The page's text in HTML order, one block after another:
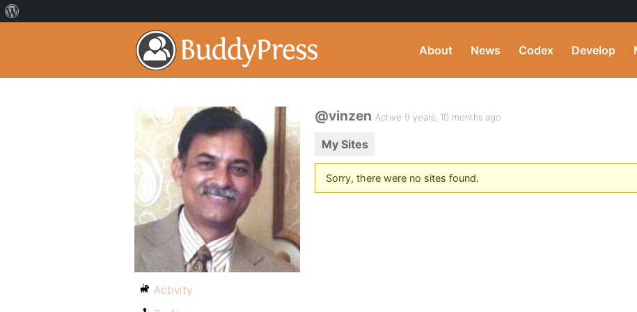
About News Codex Develop
@vinzen Active 9 years, 10 months ago
My Sites
Sorry, there were no sites found.
Activity